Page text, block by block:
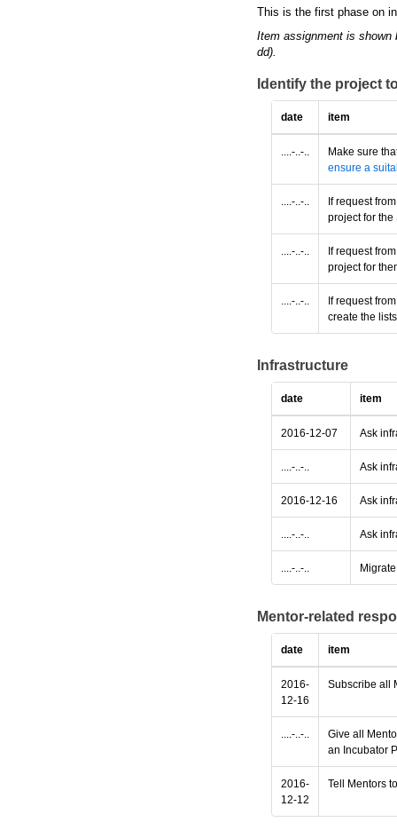
This is the first phase on
Item assignment is shown
dd).
Identify the project
date item
....-..-..
Make sure
ensure a
....-..-..
If request
project for
....-..-..
If request
project for
....-..-..
If request
create the
Infrastructure
date item
2016-12-07 Ask
....-..-.. Ask
2016-12-16 Ask
....-..-.. Ask
....-..-..
Mentor-related
date item
2016-
12-16
Subscribe all
....-..-..
Give all
an Incubator
2016-
12-12
Tell Mentors